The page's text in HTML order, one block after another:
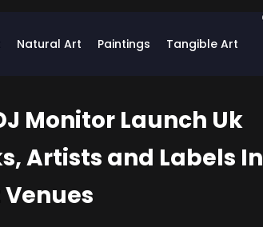
Natural Art Paintings Tangible Art
Monitor Launch Uk
Artists and Labels In